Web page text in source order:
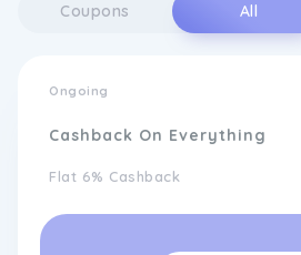
Coupons All
Ongoing
Cashback On Everything
Flat 6% Cashback